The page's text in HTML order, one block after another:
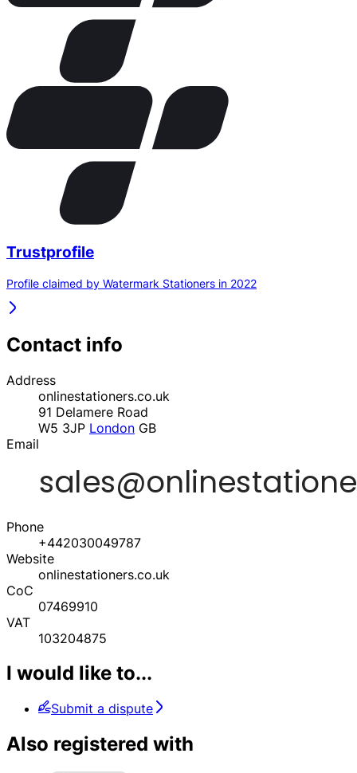
Trustprofile
Profile claimed by Watermark Stationers in 2022
Contact info
Address
onlinestationers.co.uk
91 Delamere Road
W5 3JP London GB
Email
Phone
+442030049787
Website
onlinestationers.co.uk
CoC
07469910
VAT
103204875
I would like to...
Submit a dispute
Also registered with